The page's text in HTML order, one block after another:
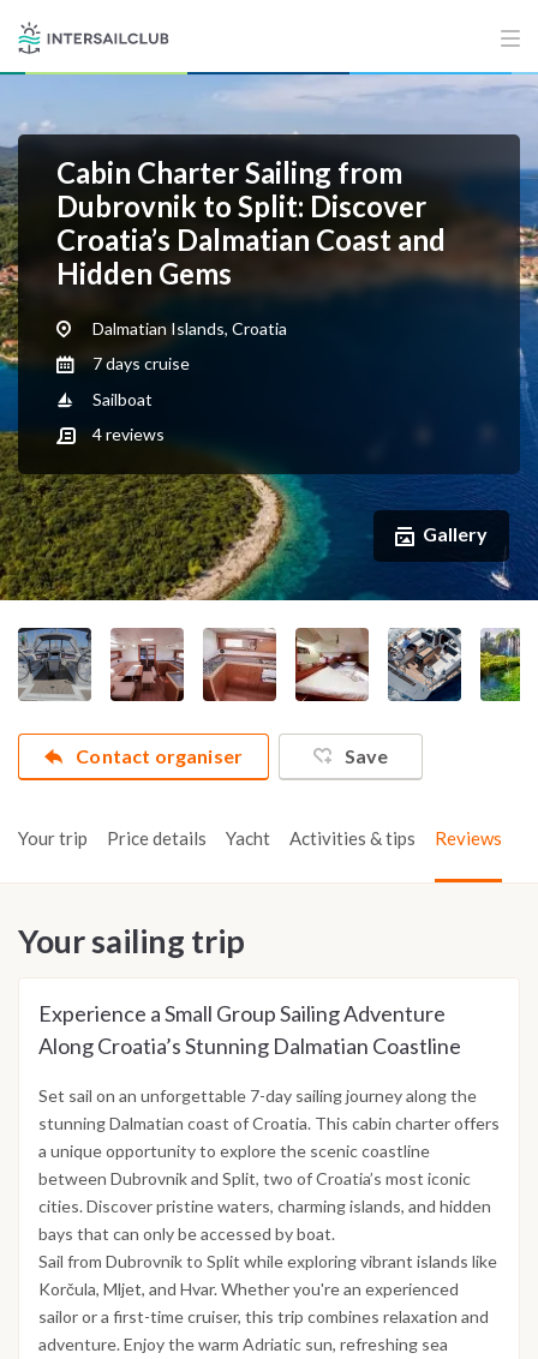
Cabin Charter Sailing from
Dubrovnik to Split: Discover
Croatia’s Dalmatian Coast and
Hidden Gems
Dalmatian Islands, Croatia
7 days cruise
Sailboat
4reviews
Gallery
Contact organiser Save
Your trip Price details Yacht Activities & tips Reviews
Your sailing trip
Experience a Small Group Sailing Adventure
Along Croatia’s Stunning Dalmatian Coastline
Set sail on an unforgettable 7-day sailing journey along the
stunning Dalmatian coast of Croatia. This cabin charter offers
a unique opportunity to explore the scenic coastline
between Dubrovnik and Split, two of Croatia’s most iconic
cities. Discover pristine waters, charming islands, and hidden
bays that can only be accessed by boat.
Sail from Dubrovnik to Split while exploring vibrant islands like
Korčula, Mljet, and Hvar. Whether you're an experienced
sailor or a first-time cruiser, this trip combines relaxation and
adventure. Enjoy the warm Adriatic sun, refreshing sea